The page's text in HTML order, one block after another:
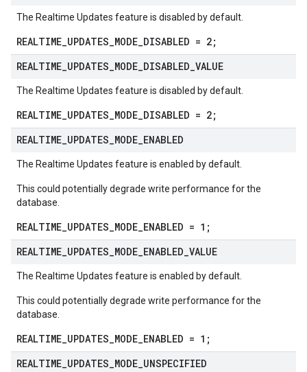
The Realtime Updates feature is disabled by default.
REALTIME_UPDATES_MODE_DISABLED = 2;
REALTIME UPDATES MODE DISABLED VALUE
The Realtime Updates feature is disabled by default.
REALTIME_UPDATES_MODE_DISABLED = 2;
REALTIME UPDATES MODE ENABLED
The Realtime Updates feature is enabled by default.
This could potentially degrade write performance for the
database.
REALTIME_UPDATES_MODE_ENABLED = 1;
REALTIME UPDATES MODE ENABLED VALUE
The Realtime Updates feature is enabled by default.
This could potentially degrade write performance for the
database.
REALTIME_UPDATES_MODE_ENABLED = 1;
REALTIME UPDATES MODE UNSPECIFIED